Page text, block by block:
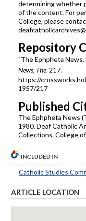
determining whether
of the content. For
College, please
Repository
"The Ephpheta News,
News, The. 217.
https://
1957/217
Published
The Ephpheta News
1980. Deaf Catholic
Collections, College
INCLUDED IN
Catholic Studies
ARTICLE LOCATION